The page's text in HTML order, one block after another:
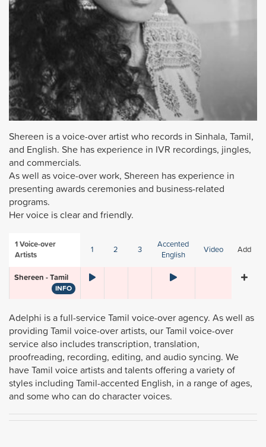
Shereen is a voice-over artist who records in Sinhala, Tamil,
and English. She has experience in IVR recordings, jingles,
and commercials.
As well as voice-over work, Shereen has experience in
presenting awards ceremonies and business-related
programs.
Her voice is clear and friendly.
1Voice-over
Artists
1 2 3
Accented
English
Video Add
Shereen - Tamil
INFO
Adelphi is a full-service Tamil voice-over agency. As well as
providing Tamil voice-over artists, our Tamil voice-over
service also includes transcription, translation,
proofreading, recording, editing, and audio syncing. We
have Tamil voice artists and talents offering a variety of
styles including Tamil-accented English, in a range of ages,
and some who can do character voices.